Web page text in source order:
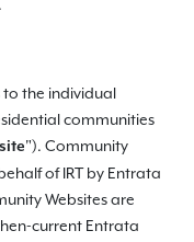
to the individual
communities
"). Community
of IRT by Entrata
Websites are
current Entrata